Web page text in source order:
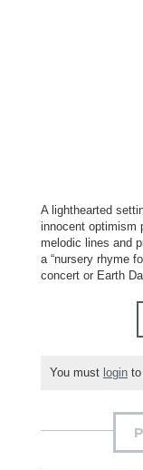
A lighthearted
innocent optimism
melodic lines and
a “nursery rhyme
concert or Earth
You must login